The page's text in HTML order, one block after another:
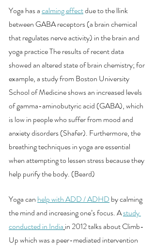
Yoga has a calming effect due to the llink
between GABA receptors (a brain chemical
that regulates nerve activity) in the brain and
yoga practice The results of recent data
showed an altered state of brain chemistry; for
example, a study from Boston University
School of Medicine shows an increased levels
of gamma-aminobutyric acid (GABA), which
is low in people who suffer from mood and
anxiety disorders (Shafer). Furthermore, the
breathing techniques in yoga are essential
when attempting to lessen stress because they
help purify the body. (Beard)
Yoga can help with ADD / ADHD by calming
the mind and increasing one’s focus. A study
conducted in India in 2012 talks about Climb-
Up which was a peer-mediated intervention